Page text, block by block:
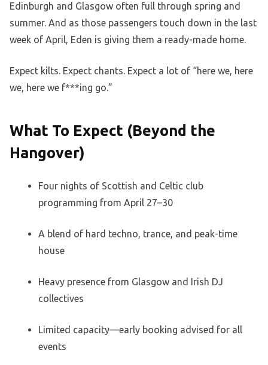
Edinburgh and Glasgow often full through spring and
summer. And as those passengers touch down in the last
week of April, Eden is giving them a ready-made home.
Expect kilts. Expect chants. Expect a lot of “here we, here
we, here we f***ing go.”
What To Expect (Beyond the
Hangover)
Four nights of Scottish and Celtic club
programming from April 27–30
A blend of hard techno, trance, and peak-time
house
Heavy presence from Glasgow and Irish DJ
collectives
Limited capacity—early booking advised for all
events